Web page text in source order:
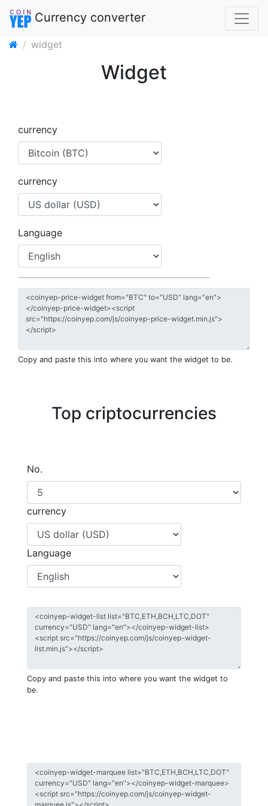
Currency converter
widget
Widget
currency
currency
Language
Copy and paste this into where you want the widget to be.
Top criptocurrencies
No.
currency
Language
Copy and paste this into where you want the widget to
be.